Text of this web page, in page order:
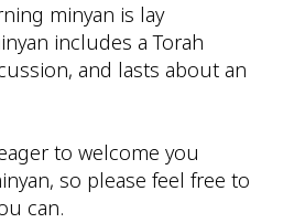
minyan is lay
includes a Torah
and lasts about an
to welcome you
so please feel free to
can.